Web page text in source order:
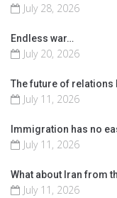
July 28, 2026
Endless war…
July 20, 2026
The future of relations
July 11, 2026
Immigration has no
July 11, 2026
What about Iran from
July 11, 2026